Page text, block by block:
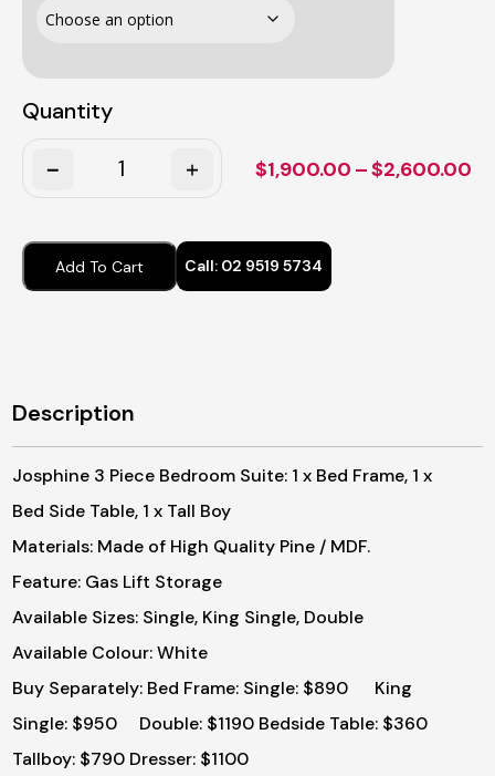
Quantity
$1,900.00 –$2,600.00
Add To Cart Call: 02 9519 5734
Description
Josphine 3 Piece Bedroom Suite: 1 x Bed Frame, 1 x
Bed Side Table, 1 x Tall Boy
Materials: Made of High Quality Pine / MDF.
Feature: Gas Lift Storage
Available Sizes: Single, King Single, Double
Available Colour: White
Buy Separately: Bed Frame: Single: $890 King
Single: $950 Double: $1190 Bedside Table: $360
Tallboy: $790 Dresser: $1100